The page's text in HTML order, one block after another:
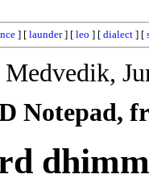
] [ launder] [ leo ] [ dialect ] [
Notepad,